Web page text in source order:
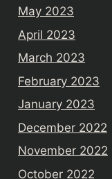
May 2023
April 2023
March 2023
February 2023
January 2023
December 2022
November 2022
October 2022